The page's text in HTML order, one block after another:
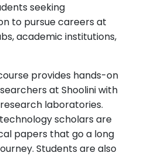
seeking
to pursue careers at
academic institutions,
provides hands-on
at Shoolini with
laboratories.
scholars are
papers that go a long
Students are also